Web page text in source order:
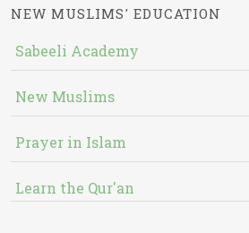
NEW MUSLIMS' EDUCATION
Sabeeli Academy
New Muslims
Prayer in Islam
Learn the Qur'an